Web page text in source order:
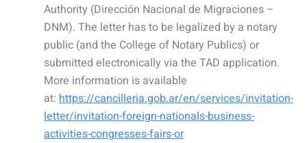
Authority (Dirección Nacional de Migraciones –
DNM). The letter has to be legalized by a notary
public (and the College of Notary Publics) or
submitted electronically via the TAD application.
More information is available
at: https://cancilleria.gob.ar/en/services/invitation-
letter/invitation-foreign-nationals-business-
activities-congresses-fairs-or